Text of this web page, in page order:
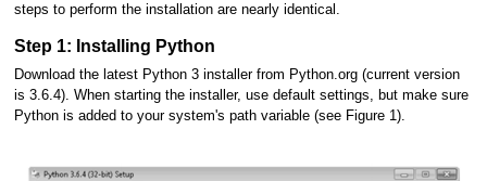
steps to perform the installation are nearly identical.
Step 1: Installing Python
Download the latest Python 3 installer from Python.org (current version
is 3.6.4). When starting the installer, use default settings, but make sure
Python is added to your system's path variable (see Figure 1).